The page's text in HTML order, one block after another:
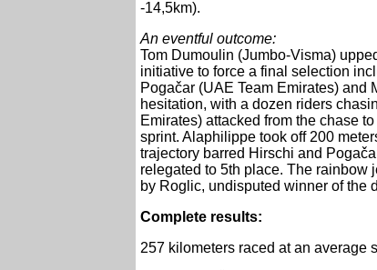
-14,5km).
An eventful outcome:
Tom Dumoulin (Jumbo-Visma)
initiative to force a final selection
Pogačar (UAE Team Emirates) and
hesitation, with a dozen riders
Emirates) attacked from the chase
sprint. Alaphilippe took off 200
trajectory barred Hirschi and
relegated to 5th place. The rainbow
by Roglic, undisputed winner of the
Complete results:
257 kilometers raced at an average